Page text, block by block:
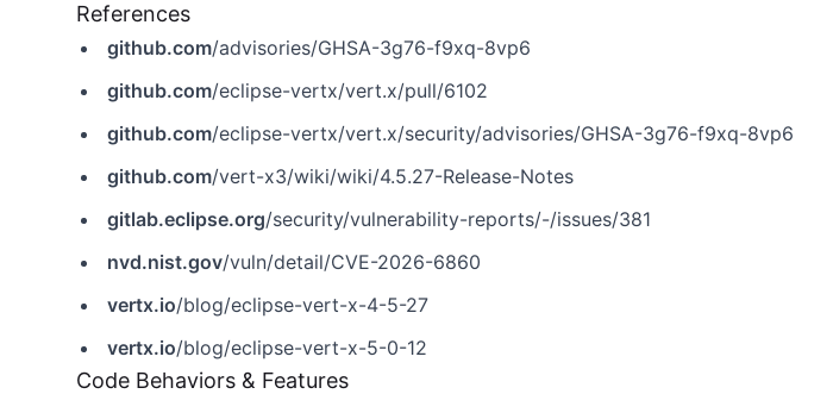
References
github.com/advisories/GHSA-3g76-f9xq-8vp6
github.com/eclipse-vertx/vert.x/pull/6102
github.com/eclipse-vertx/vert.x/security/advisories/GHSA-3g76-f9xq-8vp6
github.com/vert-x3/wiki/wiki/4.5.27-Release-Notes
gitlab.eclipse.org/security/vulnerability-reports/-/issues/381
nvd.nist.gov/vuln/detail/CVE-2026-6860
vertx.io/blog/eclipse-vert-x-4-5-27
vertx.io/blog/eclipse-vert-x-5-0-12
Code Behaviors & Features